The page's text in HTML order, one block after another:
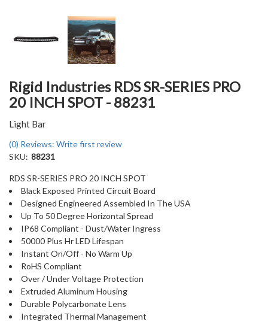
Rigid Industries RDS SR-SERIES PRO
20 INCH SPOT - 88231
Light Bar
(0) Reviews: Write first review
SKU: 88231
RDS SR-SERIES PRO 20 INCH SPOT
Black Exposed Printed Circuit Board
Designed Engineered Assembled In The USA
Up To 50 Degree Horizontal Spread
IP68 Compliant - Dust/Water Ingress
50000 Plus Hr LED Lifespan
Instant On/Off - No Warm Up
RoHS Compliant
Over / Under Voltage Protection
Extruded Aluminum Housing
Durable Polycarbonate Lens
Integrated Thermal Management